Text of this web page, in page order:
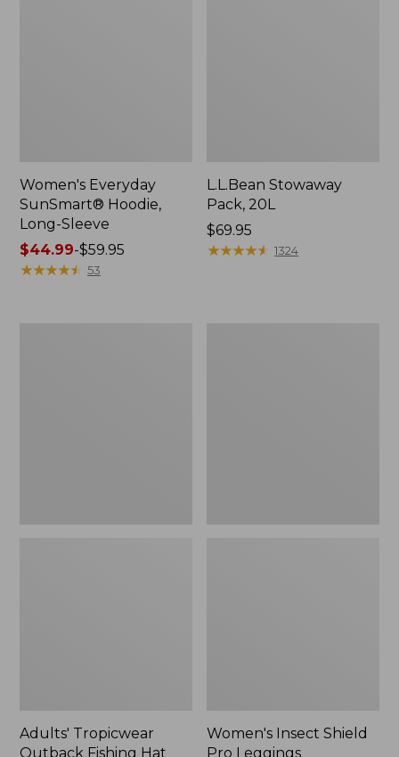
Women's Everyday
SunSmart® Hoodie,
Long-Sleeve
Price
range
$44.99-$59.95
★★★★★
★★★★★ 53
L.L.Bean Stowaway
Pack, 20L
Price:
$69.95
$69.95
★★★★★
★★★★★ 1324
Adults' Tropicwear
Outback Fishing Hat
Women's Insect Shield
Pro Leggings